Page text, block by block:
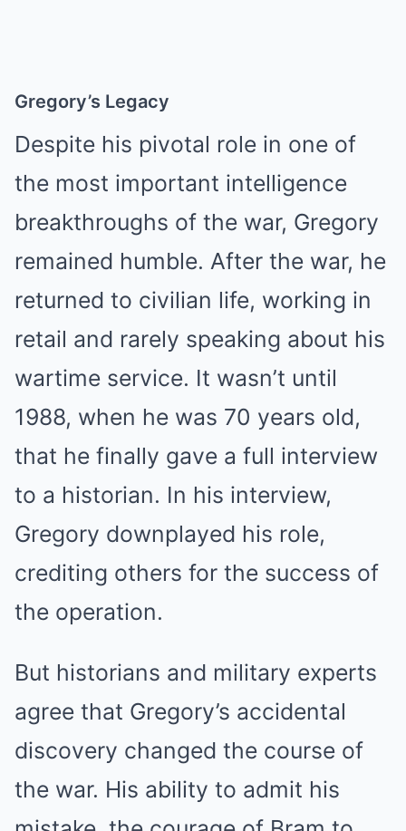
Gregory’s Legacy
Despite his pivotal role in one of
the most important intelligence
breakthroughs of the war, Gregory
remained humble. After the war, he
returned to civilian life, working in
retail and rarely speaking about his
wartime service. It wasn’t until
1988, when he was 70 years old,
that he finally gave a full interview
to a historian. In his interview,
Gregory downplayed his role,
crediting others for the success of
the operation.
But historians and military experts
agree that Gregory’s accidental
discovery changed the course of
the war. His ability to admit his